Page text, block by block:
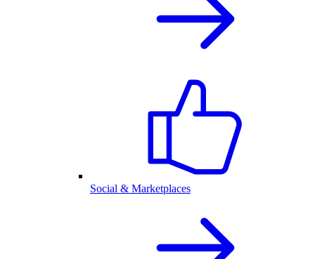
Social & Marketplaces